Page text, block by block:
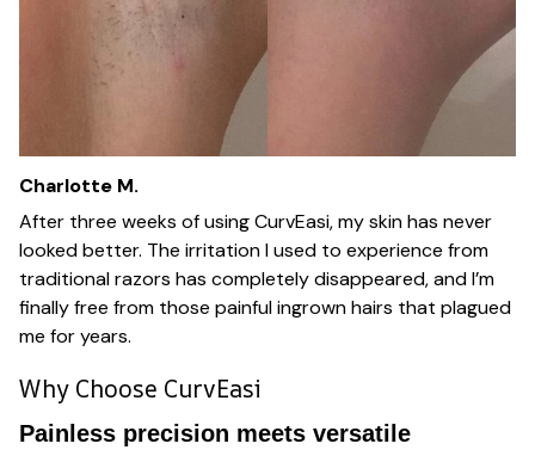
Charlotte M.
After three weeks of using CurvEasi, my skin has never
looked better. The irritation I used to experience from
traditional razors has completely disappeared, and I’m
finally free from those painful ingrown hairs that plagued
me for years.
Why Choose CurvEasi
Painless precision meets versatile